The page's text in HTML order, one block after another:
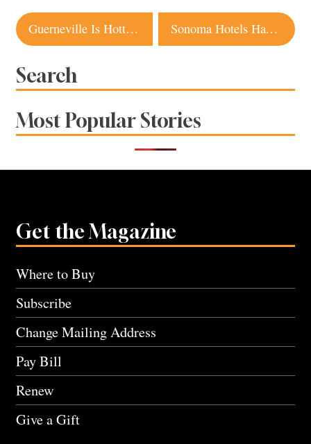
Post
navigation
Guerneville Is Hotter Than Ever. Here’s Where to Eat, Drink and Stay Sonoma Hotels Have Something for Everyone This Fall
Search
Most Popular Stories
Get the Magazine
Where to Buy
Subscribe
Change Mailing Address
Pay Bill
Renew
Give a Gift